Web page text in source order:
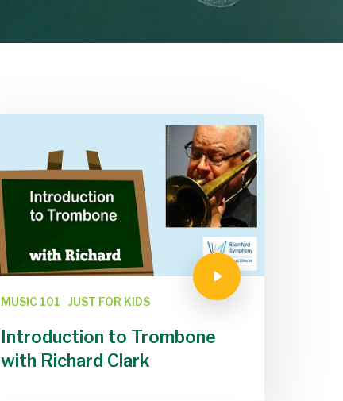
MUSIC 101 JUST FOR KIDS
Introduction to Trombone
with Richard Clark